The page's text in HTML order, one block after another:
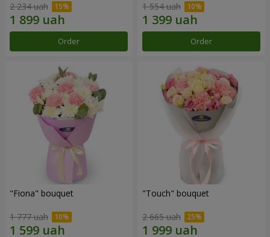
2 234 uah
Order
1 554 uah
Order
"Fiona" bouquet
1 777 uah
"Touch" bouquet
2 665 uah